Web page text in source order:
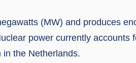
(MW) and produces
power currently accounts
the Netherlands.